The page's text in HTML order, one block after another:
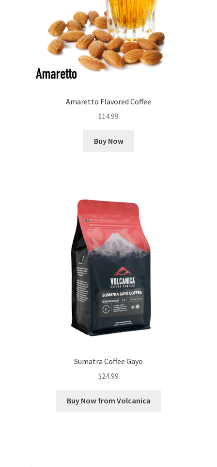
Amaretto Flavored Coffee
$14.99
Buy Now
Sumatra Coffee Gayo
$24.99
Buy Now from Volcanica